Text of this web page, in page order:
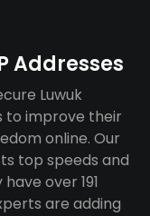
Addresses
Luwuk
to improve their
online. Our
top speeds and
over 191
are adding